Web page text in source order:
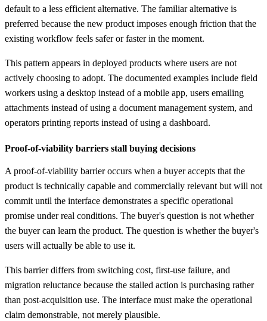
default to a less efficient alternative. The familiar alternative is
preferred because the new product imposes enough friction that the
existing workflow feels safer or faster in the moment.
This pattern appears in deployed products where users are not
actively choosing to adopt. The documented examples include field
workers using a desktop instead of a mobile app, users emailing
attachments instead of using a document management system, and
operators printing reports instead of using a dashboard.
Proof-of-viability barriers stall buying decisions
A proof-of-viability barrier occurs when a buyer accepts that the
product is technically capable and commercially relevant but will not
commit until the interface demonstrates a specific operational
promise under real conditions. The buyer's question is not whether
the buyer can learn the product. The question is whether the buyer's
users will actually be able to use it.
This barrier differs from switching cost, first-use failure, and
migration reluctance because the stalled action is purchasing rather
than post-acquisition use. The interface must make the operational
claim demonstrable, not merely plausible.